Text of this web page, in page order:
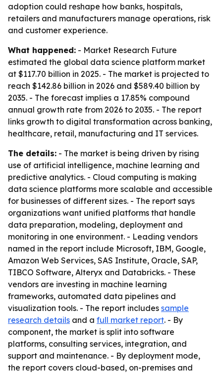
adoption could reshape how banks, hospitals,
retailers and manufacturers manage operations, risk
and customer experience.
What happened: - Market Research Future
estimated the global data science platform market
at $117.70 billion in 2025. - The market is projected to
reach $142.86 billion in 2026 and $589.40 billion by
2035. - The forecast implies a 17.85% compound
annual growth rate from 2026 to 2035. - The report
links growth to digital transformation across banking,
healthcare, retail, manufacturing and IT services.
The details: - The market is being driven by rising
use of artificial intelligence, machine learning and
predictive analytics. - Cloud computing is making
data science platforms more scalable and accessible
for businesses of different sizes. - The report says
organizations want unified platforms that handle
data preparation, modeling, deployment and
monitoring in one environment. - Leading vendors
named in the report include Microsoft, IBM, Google,
Amazon Web Services, SAS Institute, Oracle, SAP,
TIBCO Software, Alteryx and Databricks. - These
vendors are investing in machine learning
frameworks, automated data pipelines and
visualization tools. - The report includes sample
research details and a full market report. - By
component, the market is split into software
platforms, consulting services, integration, and
support and maintenance. - By deployment mode,
the report covers cloud-based, on-premises and